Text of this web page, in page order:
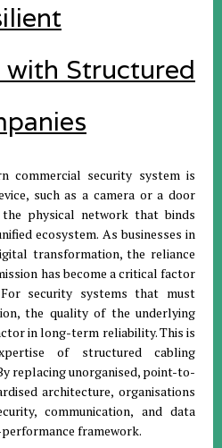
with Structured
commercial security system is
such as a camera or a door
physical network that binds
ecosystem. As businesses in
transformation, the reliance
has become a critical factor
security systems that must
the quality of the underlying
in long-term reliability. This is
of structured cabling
replacing unorganised, point-to-
architecture, organisations
communication, and data
framework.